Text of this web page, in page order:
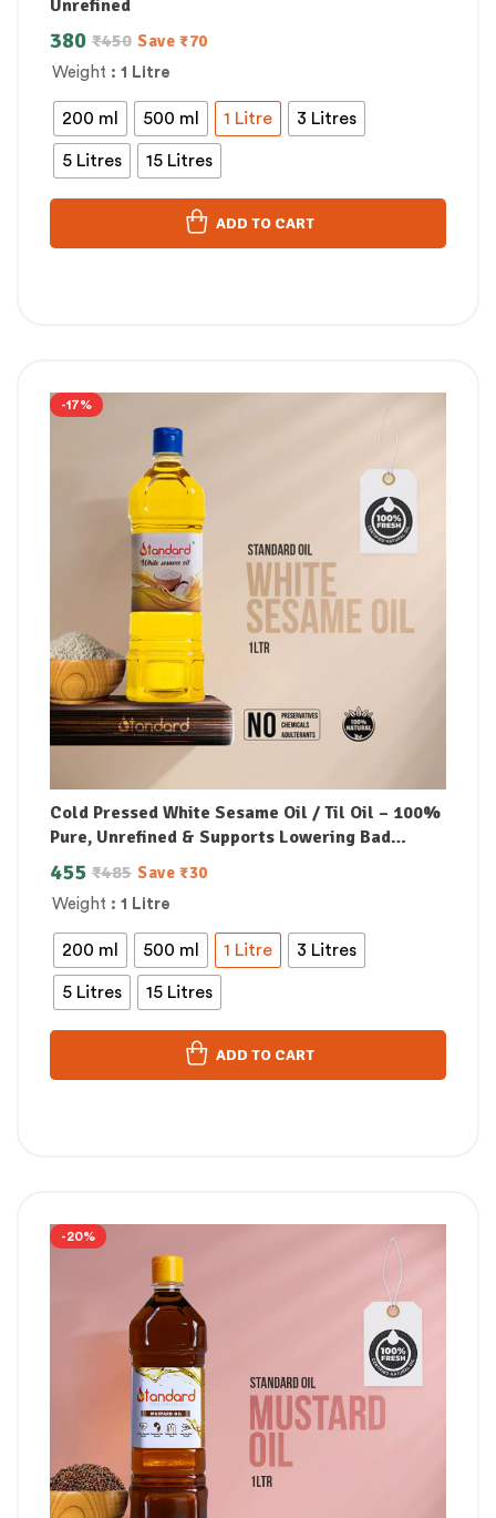
Unrefined
Weight : 1 Litre
200 ml 500 ml 1 Litre 3 Litres
5 Litres 15 Litres
₹450
380 Save ₹70
ADD TO CART
-17%
Cold Pressed White Sesame Oil / Til Oil – 100%
Pure, Unrefined & Supports Lowering Bad
Cholesterol
Weight : 1 Litre
200 ml 500 ml 1 Litre 3 Litres
5 Litres 15 Litres
₹485
455 Save ₹30
ADD TO CART
-20%